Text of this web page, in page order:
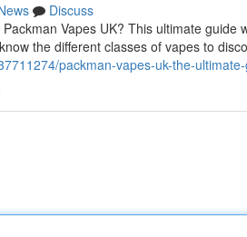
Discuss
Vapes UK? This ultimate
the different classes of vapes to
packman-vapes-uk-the-